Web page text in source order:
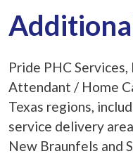
Pride PHC
Attendant / Home
Texas regions,
service delivery
New Braunfels and